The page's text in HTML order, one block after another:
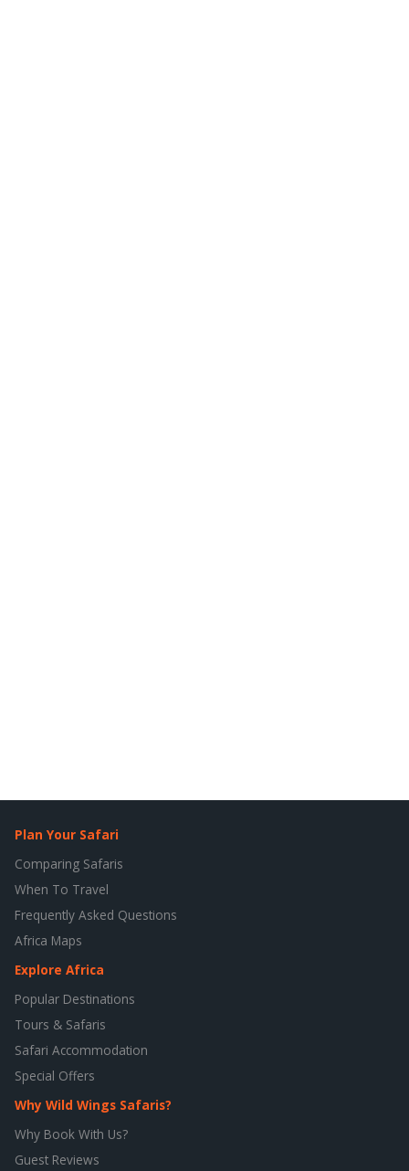
Plan Your Safari
Comparing Safaris
When To Travel
Frequently Asked Questions
Africa Maps
Explore Africa
Popular Destinations
Tours & Safaris
Safari Accommodation
Special Offers
Why Wild Wings Safaris?
Why Book With Us?
Guest Reviews